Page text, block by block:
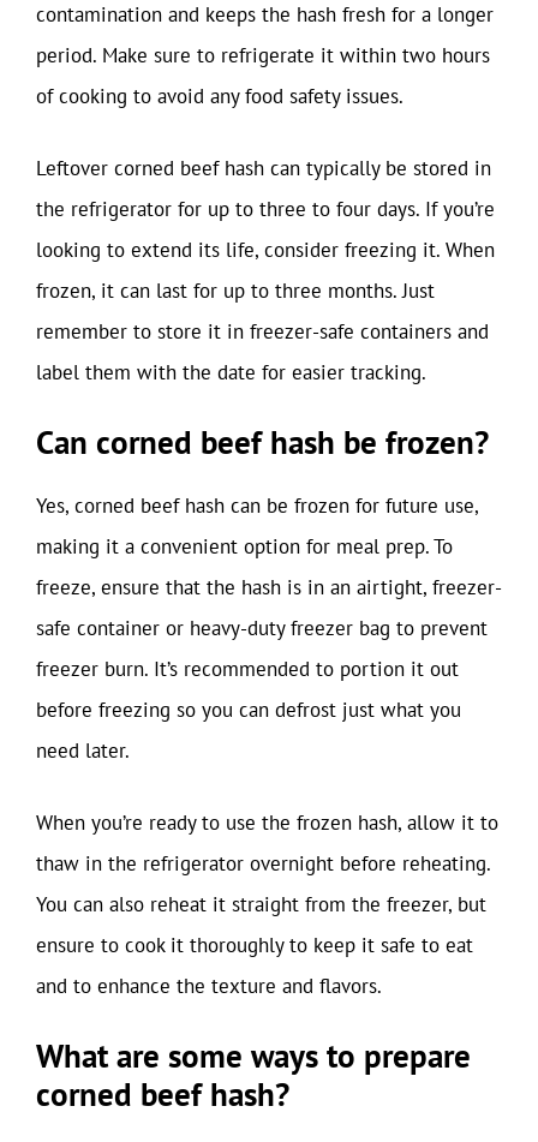
contamination and keeps the hash fresh for a longer
period. Make sure to refrigerate it within two hours
of cooking to avoid any food safety issues.
Leftover corned beef hash can typically be stored in
the refrigerator for up to three to four days. If you’re
looking to extend its life, consider freezing it. When
frozen, it can last for up to three months. Just
remember to store it in freezer-safe containers and
label them with the date for easier tracking.
Can corned beef hash be frozen?
Yes, corned beef hash can be frozen for future use,
making it a convenient option for meal prep. To
freeze, ensure that the hash is in an airtight, freezer-
safe container or heavy-duty freezer bag to prevent
freezer burn. It’s recommended to portion it out
before freezing so you can defrost just what you
need later.
When you’re ready to use the frozen hash, allow it to
thaw in the refrigerator overnight before reheating.
You can also reheat it straight from the freezer, but
ensure to cook it thoroughly to keep it safe to eat
and to enhance the texture and flavors.
What are some ways to prepare
corned beef hash?